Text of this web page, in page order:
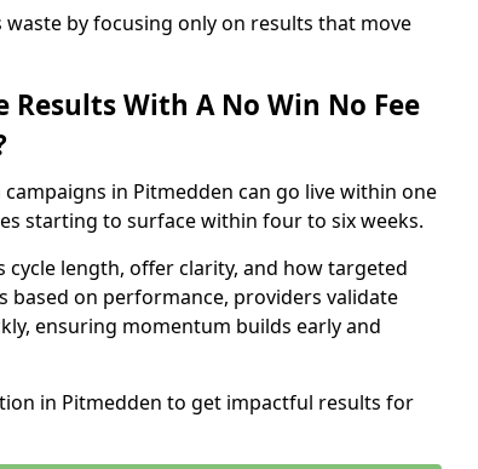
by focusing only on results that move
Results With A No Win No Fee
in Pitmedden can go live within one
starting to surface within four to six weeks.
length, offer clarity, and how targeted
based on performance, providers validate
ensuring momentum builds early and
in Pitmedden to get impactful results for